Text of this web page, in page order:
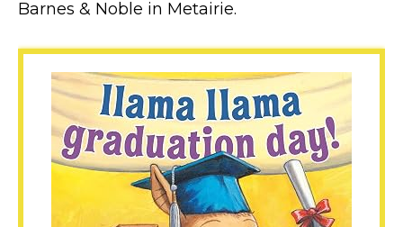
Barnes & Noble in Metairie.